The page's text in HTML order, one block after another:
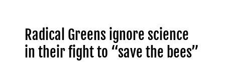
Radical Greens ignore science
in their fight to “save the bees”